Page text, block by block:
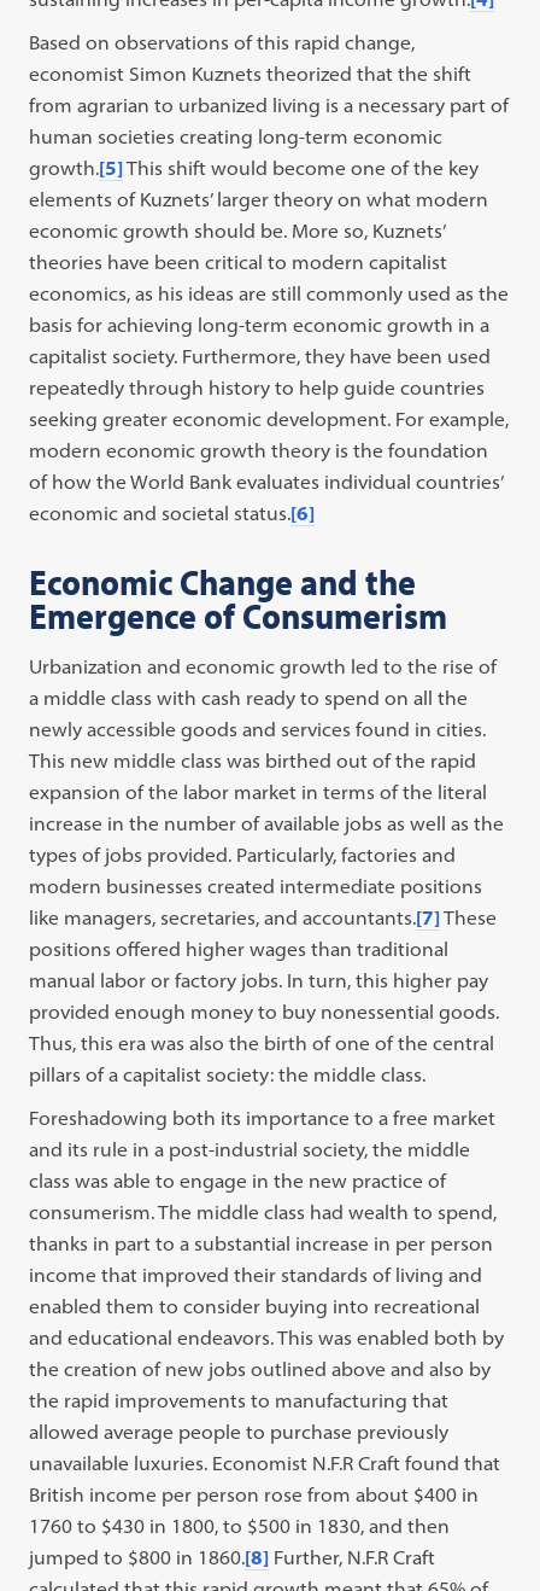
Based on observations of this rapid change,
economist Simon Kuznets theorized that the shift
from agrarian to urbanized living is a necessary part of
human societies creating long-term economic
growth.[5]This shift would become one of the key
elements of Kuznets’ larger theory on what modern
economic growth should be. More so, Kuznets’
theories have been critical to modern capitalist
economics, as his ideas are still commonly used as the
basis for achieving long-term economic growth in a
capitalist society. Furthermore, they have been used
repeatedly through history to help guide countries
seeking greater economic development. For example,
modern economic growth theory is the foundation
of how the World Bank evaluates individual countries’
economic and societal status.[6]
Economic Change and the
Emergence of Consumerism
Urbanization and economic growth led to the rise of
a middle class with cash ready to spend on all the
newly accessible goods and services found in cities.
This new middle class was birthed out of the rapid
expansion of the labor market in terms of the literal
increase in the number of available jobs as well as the
types of jobs provided. Particularly, factories and
modern businesses created intermediate positions
like managers, secretaries, and accountants.[7]These
positions offered higher wages than traditional
manual labor or factory jobs. In turn, this higher pay
provided enough money to buy nonessential goods.
Thus, this era was also the birth of one of the central
pillars of a capitalist society: the middle class.
Foreshadowing both its importance to a free market
and its rule in a post-industrial society, the middle
class was able to engage in the new practice of
consumerism. The middle class had wealth to spend,
thanks in part to a substantial increase in per person
income that improved their standards of living and
enabled them to consider buying into recreational
and educational endeavors. This was enabled both by
the creation of new jobs outlined above and also by
the rapid improvements to manufacturing that
allowed average people to purchase previously
unavailable luxuries. Economist N.F.R Craft found that
British income per person rose from about $400 in
1760 to $430 in 1800, to $500 in 1830, and then
jumped to $800 in 1860.[8] Further, N.F.R Craft